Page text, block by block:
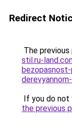
Redirect
The
stil.ru-
If you do not
the previous